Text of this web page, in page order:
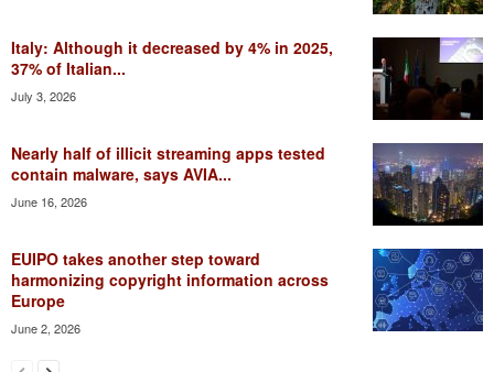
Italy: Although it decreased by 4% in 2025,
37% of Italian...
July 3, 2026
Nearly half of illicit streaming apps tested
contain malware, says AVIA...
June 16, 2026
EUIPO takes another step toward
harmonizing copyright information across
Europe
June 2, 2026